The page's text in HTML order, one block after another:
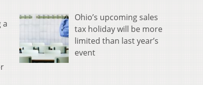
a
Ohio’s upcoming sales
tax holiday will be more
limited than last year’s
event